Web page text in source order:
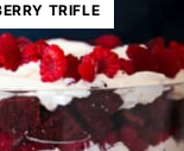
TRIFLE